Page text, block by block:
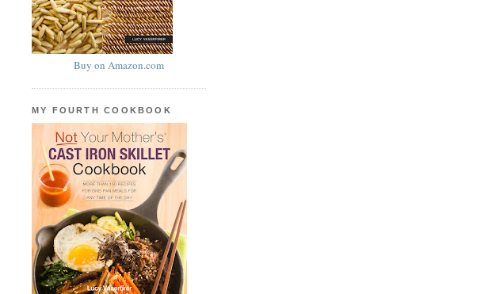
Buy on Amazon.com
MY FOURTH COOKBOOK